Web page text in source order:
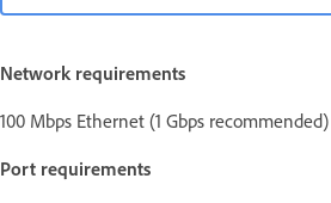
Network requirements
100 Mbps Ethernet (1 Gbps recommended)
Port requirements